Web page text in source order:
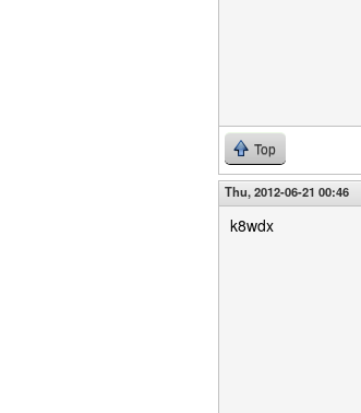
Top
Thu, 2012-06-21 00:46
k8wdx